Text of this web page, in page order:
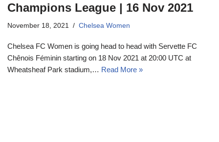
Champions League | 16 Nov 2021
November 18, 2021 Chelsea Women
Chelsea FC Women is going head to head with Servette FC
Chênois Féminin starting on 18 Nov 2021 at 20:00 UTC at
Wheatsheaf Park stadium,… Read More »